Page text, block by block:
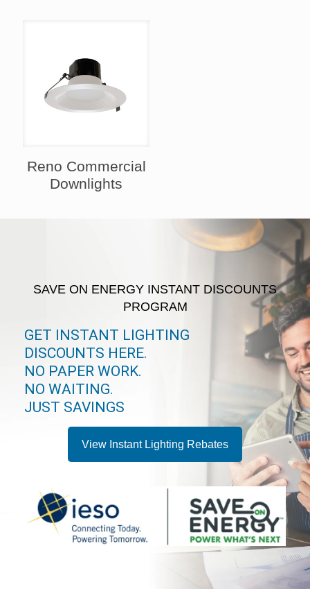
Reno Commercial
Downlights
SAVE ON ENERGY INSTANT DISCOUNTS
PROGRAM
GET INSTANT LIGHTING
DISCOUNTS HERE.
NO PAPER WORK.
NO WAITING.
JUST SAVINGS
View Instant Lighting Rebates